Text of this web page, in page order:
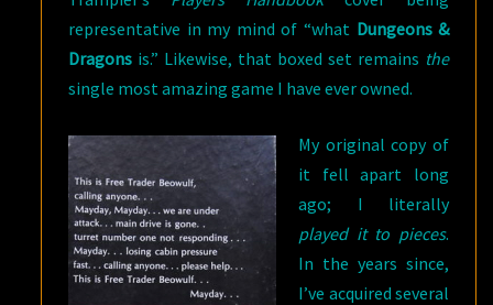
representative in my mind of “what Dungeons &
Dragons is.” Likewise, that boxed set remains the
single most amazing game I have ever owned.
My original copy of
it fell apart long
ago; I literally
played it to pieces.
In the years since,
I’ve acquired several